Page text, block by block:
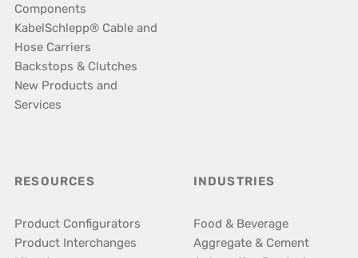
Components
KabelSchlepp® Cable and
Hose Carriers
Backstops & Clutches
New Products and
Services
RESOURCES
Product Configurators
Product Interchanges
INDUSTRIES
Food & Beverage
Aggregate & Cement